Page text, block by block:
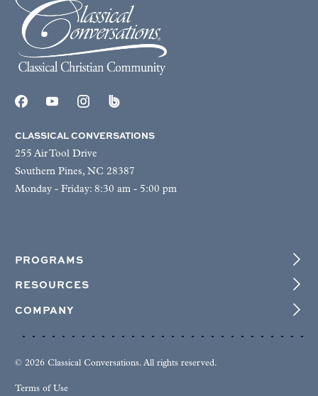
CLASSICAL CONVERSATIONS
255 Air Tool Drive
Southern Pines, NC 28387
Monday - Friday: 8:30 am - 5:00 pm
PROGRAMS
RESOURCES
COMPANY
© 2026 Classical Conversations. All rights reserved.
Terms of Use